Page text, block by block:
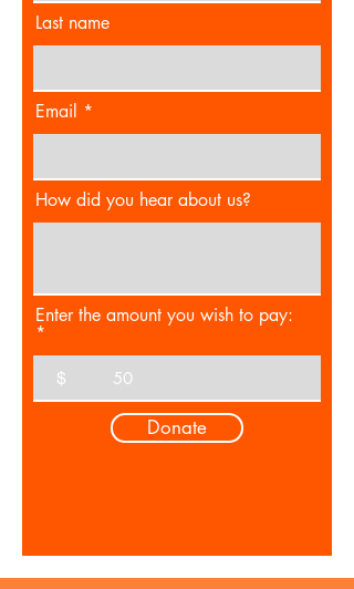
Last name
Email
How did you hear about us?
Enter the amount you wish to pay:
$
Donate